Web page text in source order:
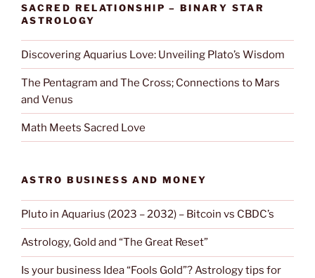
SACRED RELATIONSHIP – BINARY STAR
ASTROLOGY
Discovering Aquarius Love: Unveiling Plato’s Wisdom
The Pentagram and The Cross; Connections to Mars
and Venus
Math Meets Sacred Love
ASTRO BUSINESS AND MONEY
Pluto in Aquarius (2023 – 2032) – Bitcoin vs CBDC’s
Astrology, Gold and “The Great Reset”
Is your business Idea “Fools Gold”? Astrology tips for